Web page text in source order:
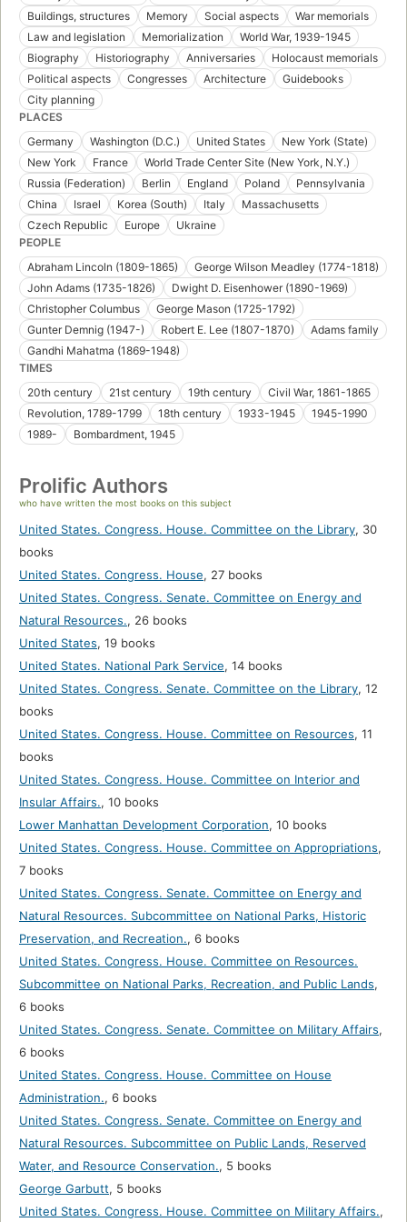
Buildings, structures
Memory Social aspects
War memorials
Law and legislation
Memorialization
World War, 1939-1945
Biography
Historiography Anniversaries
Holocaust memorials
Political aspects
Congresses Architecture
Guidebooks
City planning
PLACES
Germany
Washington (D.C.) United States
New York (State)
New York
France
World Trade Center Site (New York, N.Y.)
Russia (Federation)
Berlin England Poland
Pennsylvania
China
Israel Korea (South) Italy
Massachusetts
Czech Republic
Europe
Ukraine
PEOPLE
Abraham Lincoln (1809-1865)
George Wilson Meadley (1774-1818)
John Adams (1735-1826)
Dwight D. Eisenhower (1890-1969)
Christopher Columbus
George Mason (1725-1792)
Gunter Demnig (1947-)
Robert E. Lee (1807-1870)
Adams family
Gandhi Mahatma (1869-1948)
TIMES
20th century
21st century 19th century
Civil War, 1861-1865
Revolution, 1789-1799
18th century 1933-1945
1945-1990
1989-
Bombardment, 1945
Prolific Authors
who have written the most books on this subject
United States. Congress. House. Committee on the Library, 30
books
United States. Congress. House, 27 books
United States. Congress. Senate. Committee on Energy and
Natural Resources., 26 books
United States, 19 books
United States. National Park Service, 14 books
United States. Congress. Senate. Committee on the Library, 12
books
United States. Congress. House. Committee on Resources, 11
books
United States. Congress. House. Committee on Interior and
Insular Affairs., 10 books
Lower Manhattan Development Corporation, 10 books
United States. Congress. House. Committee on Appropriations,
7 books
United States. Congress. Senate. Committee on Energy and
Natural Resources. Subcommittee on National Parks, Historic
Preservation, and Recreation., 6 books
United States. Congress. House. Committee on Resources.
Subcommittee on National Parks, Recreation, and Public Lands,
6 books
United States. Congress. Senate. Committee on Military Affairs,
6 books
United States. Congress. House. Committee on House
Administration., 6 books
United States. Congress. Senate. Committee on Energy and
Natural Resources. Subcommittee on Public Lands, Reserved
Water, and Resource Conservation., 5 books
George Garbutt, 5 books
United States. Congress. House. Committee on Military Affairs.,